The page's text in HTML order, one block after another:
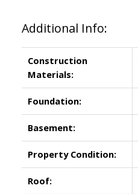
Additional Info:
Construction
Materials:
Foundation:
Basement:
Property Condition:
Roof: